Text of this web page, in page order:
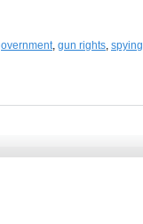
, gun rights, spying